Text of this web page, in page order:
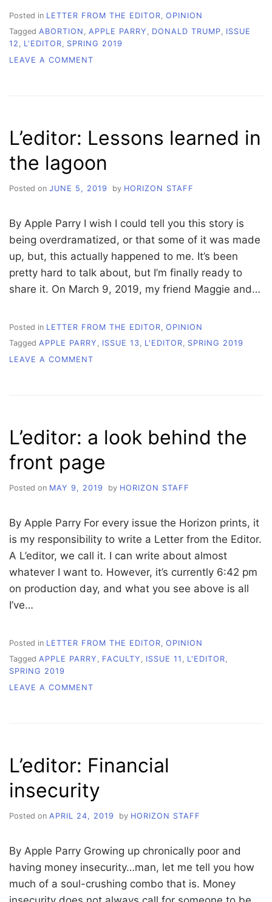
Posted in LETTER FROM THE EDITOR OPINION
Tagged ABORTION , APPLE PARRY , DONALD TRUMP, ISSUE
12 , L'EDITOR, SPRING 2019
LEAVE A COMMENT
ONLY
GO
L’editor: Lessons learned in
the lagoon
Posted on JUNE 5, 2019 by HORIZON STAFF
By Apple Parry I wish I could tell you this story is
being overdramatized, or that some of it was made
up, but, this actually happened to me. It’s been
pretty hard to talk about, but I’m finally ready to
share it. On March 9, 2019, my friend Maggie and…
Posted in LETTER FROM THE EDITOR OPINION
Tagged APPLE PARRY , ISSUE 13, L'EDITOR, SPRING 2019
LEAVE A COMMENT
LAGOON
L’editor: a look behind the
front page
Posted on MAY 9, 2019 by HORIZON STAFF
By Apple Parry For every issue the Horizon prints, it
is my responsibility to write a Letter from the Editor.
A L’editor, we call it. I can write about almost
whatever I want to. However, it’s currently 6:42 pm
on production day, and what you see above is all
I’ve…
Posted in LETTER FROM THE EDITOR OPINION
Tagged APPLE PARRY , FACULTY , ISSUE 11 , L'EDITOR,
SPRING 2019
LEAVE A COMMENT
FRONT
PAGE
L’editor: Financial
insecurity
Posted on APRIL 24, 2019 by HORIZON STAFF
By Apple Parry Growing up chronically poor and
having money insecurity…man, let me tell you how
much of a soul-crushing combo that is. Money